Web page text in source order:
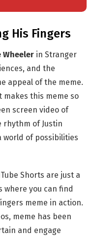
His Fingers
Wheeler in Stranger
and the
appeal of the meme.
makes this meme so
screen video of
rhythm of Justin
world of possibilities
Shorts are just a
you can find
meme in action.
meme has been
and engage